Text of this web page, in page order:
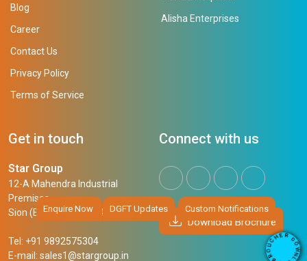
D
O
W
N
L
R
O
U
C
HER
Enquire Now DGFT Updates Custom Notifications
Blog
Career
Contact Us
Privacy Policy
Terms of Service
Alisha Enterprises
Get in touch
Star Group
12-A Mahendra Industrial
Premises,
Sion (East), Mumbai, 400 022
Tel: +91 9892575304
E-mail: sales1@stargroup.in
Connect with us
Download Brochure